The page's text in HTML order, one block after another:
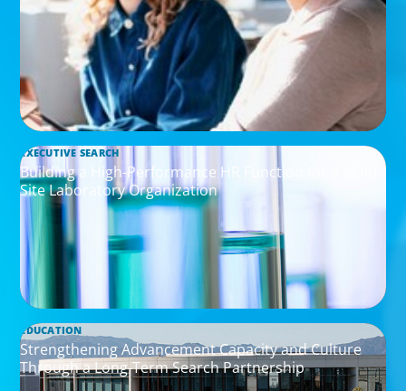
EXECUTIVE SEARCH
Building a High-Performance HR Function for a Multi-
Site Laboratory Organization
EDUCATION
Strengthening Advancement Capacity and Culture
Through a Long-Term Search Partnership